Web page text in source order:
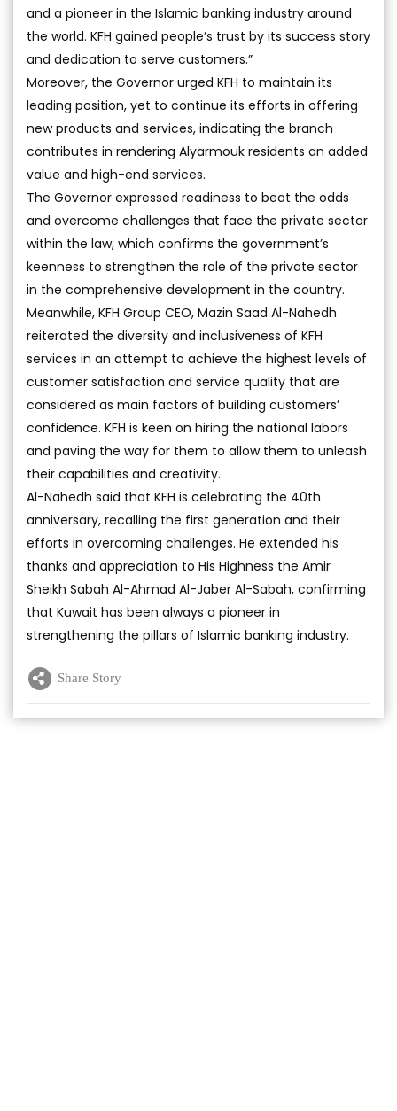
and a pioneer in the Islamic banking industry around
the world. KFH gained people’s trust by its success story
and dedication to serve customers.”
Moreover, the Governor urged KFH to maintain its
leading position, yet to continue its efforts in offering
new products and services, indicating the branch
contributes in rendering Alyarmouk residents an added
value and high-end services.
The Governor expressed readiness to beat the odds
and overcome challenges that face the private sector
within the law, which confirms the government’s
keenness to strengthen the role of the private sector
in the comprehensive development in the country.
Meanwhile, KFH Group CEO, Mazin Saad Al-Nahedh
reiterated the diversity and inclusiveness of KFH
services in an attempt to achieve the highest levels of
customer satisfaction and service quality that are
considered as main factors of building customers’
confidence. KFH is keen on hiring the national labors
and paving the way for them to allow them to unleash
their capabilities and creativity.
Al-Nahedh said that KFH is celebrating the 40th
anniversary, recalling the first generation and their
efforts in overcoming challenges. He extended his
thanks and appreciation to His Highness the Amir
Sheikh Sabah Al-Ahmad Al-Jaber Al-Sabah, confirming
that Kuwait has been always a pioneer in
strengthening the pillars of Islamic banking industry.
Share Story